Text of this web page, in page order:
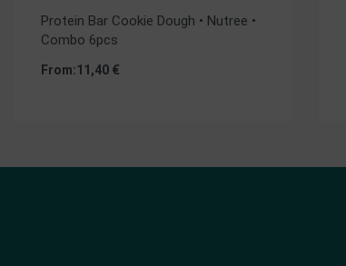
Protein Bar Cookie Dough • Nutree •
Combo 6pcs
From:11,40 €